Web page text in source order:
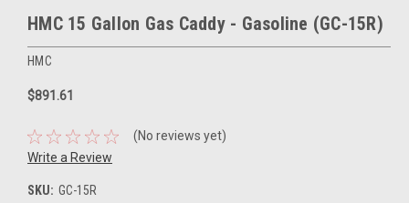
HMC 15 Gallon Gas Caddy - Gasoline (GC-15R)
HMC
$891.61
(No reviews yet)
Write a Review
SKU: GC-15R